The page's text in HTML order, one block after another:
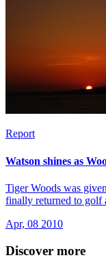
Report
Watson shines as
Tiger Woods was
finally returned to golf
Apr, 08 2010
Discover more